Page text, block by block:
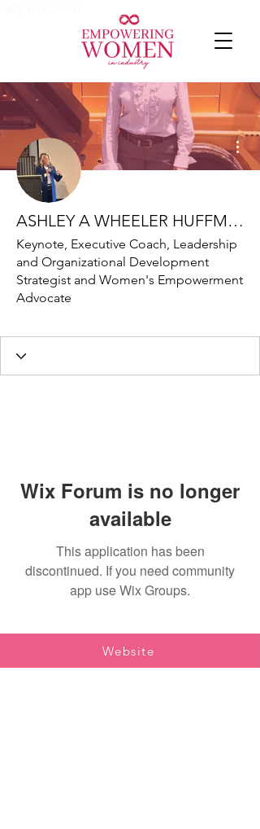
ASHLEY A WHEELER HUFFMAN
Keynote, Executive Coach, Leadership
and Organizational Development
Strategist and Women's Empowerment
Advocate
Wix Forum is no longer
available
This application has been
discontinued. If you need community
app use Wix Groups.
Website